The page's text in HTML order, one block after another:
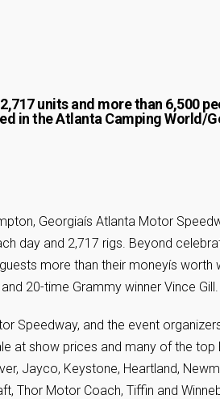
units and more than 6,500
in the Atlanta Camping World/
Georgiaís Atlanta Motor
day and 2,717 rigs. Beyond
more than their moneyís worth
20-time Grammy winner Vince Gill.
Speedway, and the event
at show prices and many of the top
Jayco, Keystone, Heartland,
Thor Motor Coach, Tiffin and